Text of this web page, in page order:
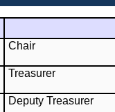
Chair
Treasurer
Deputy Treasurer